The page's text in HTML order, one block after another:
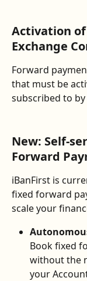
Activation
Exchange
Forward
that must be
subscribed to
New: Self-
Forward
iBanFirst is
fixed forward
scale your
Book fixed
without the
your